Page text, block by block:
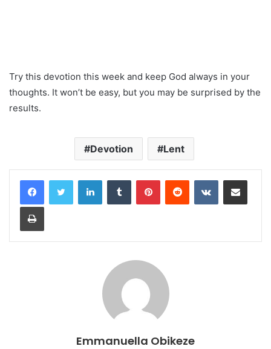
Try this devotion this week and keep God always in your
thoughts. It won’t be easy, but you may be surprised by the
results.
Devotion Lent
LinkedInTumblr PinterestReddit VKontakteShare via Email
Print
Emmanuella Obikeze